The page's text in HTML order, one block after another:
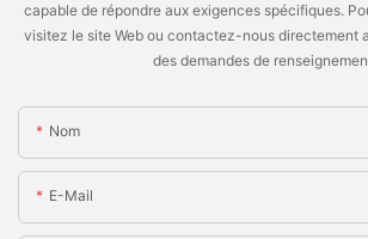
capable de répondre aux exigences spécifiques.
visitez le site Web ou contactez-nous directement
des demandes de
Nom
E-Mail